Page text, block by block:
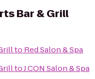
Bar & Grill
to Red Salon & Spa
toJ.CON Salon & Spa